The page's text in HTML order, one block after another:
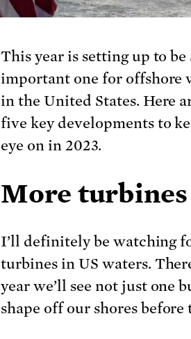
This year is setting up to be
important one for offshore
in the United States. Here
five key developments to
eye on in 2023.
More
I’ll definitely be watching
turbines in US waters.
year we’ll see not just one
shape off our shores before